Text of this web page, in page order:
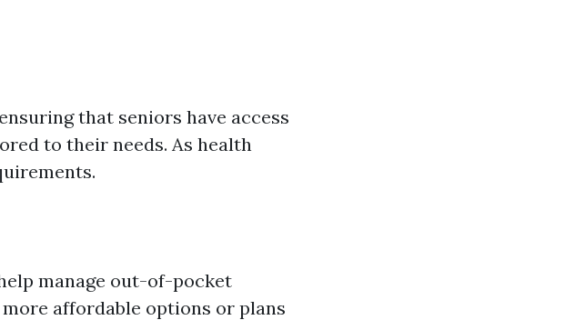
that seniors have access
to their needs. As health
manage out-of-pocket
affordable options or plans